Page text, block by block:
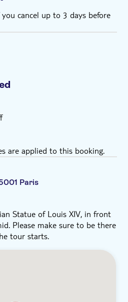
cancel up to 3 days before
are applied to this booking.
Paris
Statue of Louis XIV, in front
Please make sure to be there
tour starts.